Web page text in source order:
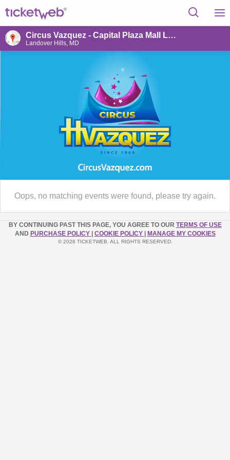
Circus Vazquez - Capital Plaza Mall Landover Hills,MD
Landover Hills, MD
Oops, no matching events were found, please try again.
BY CONTINUING PAST THIS PAGE, YOU AGREE TO OUR TERMS OF USE
AND PURCHASE POLICY COOKIE POLICY MANAGE MY COOKIES
© 2026 TICKETWEB. ALL RIGHTS RESERVED.